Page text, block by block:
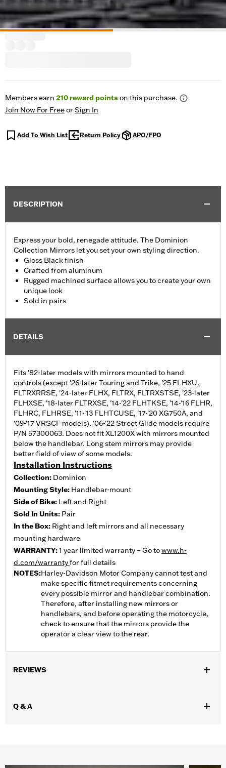
Members earn 210reward pointson this purchase.
Join Now For FreeorSign In
Add To Wish List Return Policy APO/FPO
DESCRIPTION
Express your bold, renegade attitude. The Dominion
Collection Mirrors let you set your own styling direction.
Gloss Black finish
Crafted from aluminum
Rugged machined surface allows you to create your own
unique look
Sold in pairs
DETAILS
Fits '82-later models with mirrors mounted to hand
controls (except '26-later Touring and Trike, '25 FLHXU,
FLTRXRRSE, '24-later FLHX, FLTRX, FLTRXSTSE, '23-later
FLHXSE, '18-later FLTRXSE, '14-'22 FLHTKSE, '14-'16 FLHR,
FLHRC, FLHRSE, '11-'13 FLHTCUSE, '17-'20 XG750A, and
'09-'17 VRSCF models). '06-'22 Street Glide models require
P/N 57300063. Does not fit XL1200X with mirrors mounted
below the handlebar. Long stem mirrors may provide
better field of view of some models.
Installation Instructions
Collection: Dominion
Mounting Style: Handlebar-mount
Side of Bike: Left and Right
Sold In Units: Pair
In the Box: Right and left mirrors and all necessary
mounting hardware
WARRANTY:1 year limited warranty – Go towww.h-
d.com/warrantyfor full details
NOTES:Harley-Davidson Motor Company cannot test and
make specific fitmet requirements concerning
every possible mirror and handlebar combination.
Therefore, after installing new mirrors or
handlebars, and before operating the motorcycle,
check to ensure that the mirrors provide the
operator a clear view to the rear.
REVIEWS
Q & A